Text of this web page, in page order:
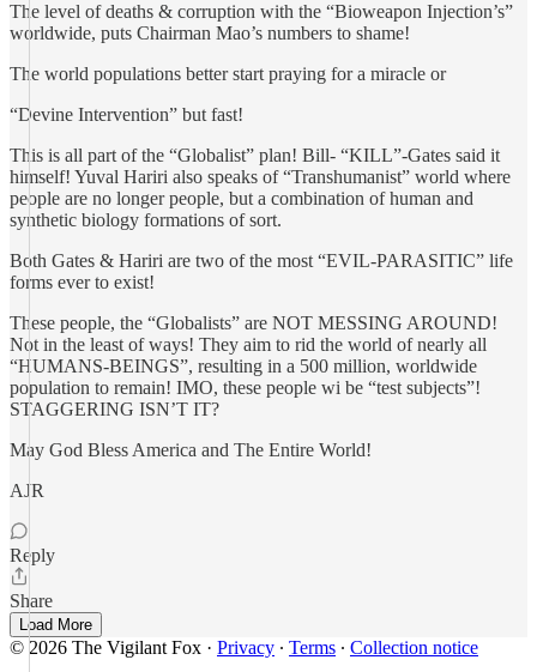
The level of deaths & corruption with the “Bioweapon Injection’s”
worldwide, puts Chairman Mao’s numbers to shame!
The world populations better start praying for a miracle or
“Devine Intervention” but fast!
This is all part of the “Globalist” plan! Bill- “KILL”-Gates said it
himself! Yuval Hariri also speaks of “Transhumanist” world where
people are no longer people, but a combination of human and
synthetic biology formations of sort.
Both Gates & Hariri are two of the most “EVIL-PARASITIC” life
forms ever to exist!
These people, the “Globalists” are NOT MESSING AROUND!
Not in the least of ways! They aim to rid the world of nearly all
“HUMANS-BEINGS”, resulting in a 500 million, worldwide
population to remain! IMO, these people wi be “test subjects”!
STAGGERING ISN’T IT?
May God Bless America and The Entire World!
AJR
Reply
Share
Load More
© 2026 The Vigilant Fox · Privacy ∙ Terms ∙ Collection notice